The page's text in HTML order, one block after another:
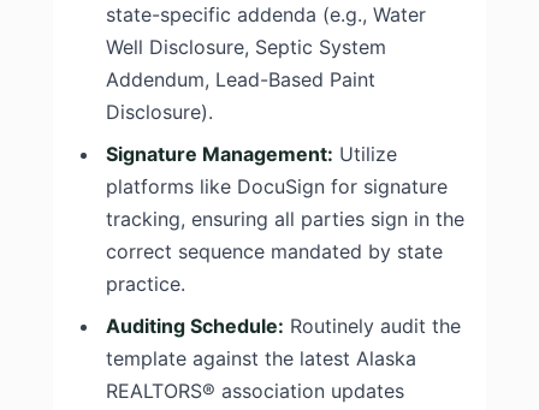
state-specific addenda (e.g., Water
Well Disclosure, Septic System
Addendum, Lead-Based Paint
Disclosure).
Signature Management: Utilize
platforms like DocuSign for signature
tracking, ensuring all parties sign in the
correct sequence mandated by state
practice.
Auditing Schedule: Routinely audit the
template against the latest Alaska
REALTORS® association updates